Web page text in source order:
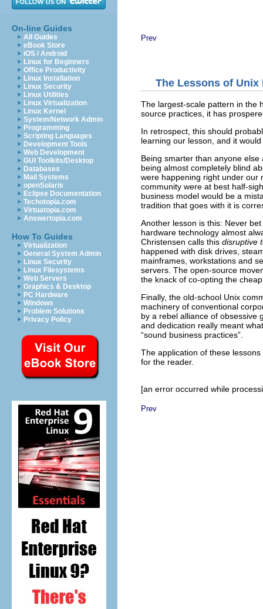
On-line Guides
All Guides
eBook Store
iOS / Android
Linux for Beginners
Office Productivity
Linux Installation
Linux Security
Linux Utilities
Linux Virtualization
Linux Kernel
System/Network Admin
Programming
Scripting Languages
Development Tools
Web Development
GUI Toolkits/Desktop
Databases
Mail Systems
openSolaris
Eclipse Documentation
Techotopia.com
Virtuatopia.com
Answertopia.com
How To Guides
Virtualization
General System Admin
Linux Security
Linux Filesystems
Web Servers
Graphics & Desktop
PC Hardware
Windows
Problem Solutions
Privacy Policy
Prev
The Lessons of Unix
The largest-scale pattern in the
source practices, it has
In retrospect, this should
learning our lesson, and it
Being smarter than anyone
being almost completely blind
were happening right under our
community were at best half-
business model would be a
tradition that goes with it is
Another lesson is this: Never
hardware technology almost
Christensen calls this disruptive
happened with disk drives,
mainframes, workstations and
servers. The open-source
the knack of co-opting the
Finally, the old-school Unix
machinery of conventional
by a rebel alliance of obsessive
and dedication really meant
“sound business practices”.
The application of these
for the reader.
[an error occurred while
Prev